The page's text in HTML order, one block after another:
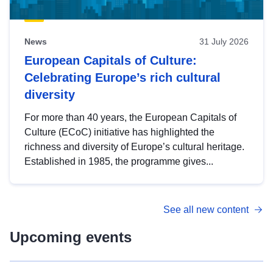
News 31 July 2026
European Capitals of Culture:
Celebrating Europe’s rich cultural
diversity
For more than 40 years, the European Capitals of
Culture (ECoC) initiative has highlighted the
richness and diversity of Europe’s cultural heritage.
Established in 1985, the programme gives...
See all new content
Upcoming events